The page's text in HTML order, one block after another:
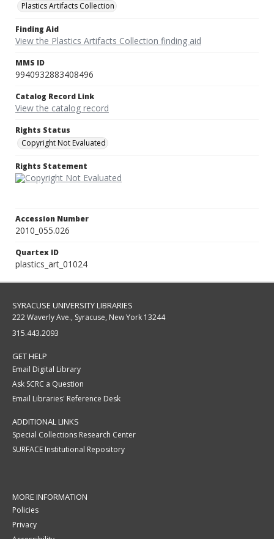
Plastics Artifacts Collection
Finding Aid
View the Plastics Artifacts Collection finding aid
MMS ID
9940932883408496
Catalog Record Link
View the catalog record
Rights Status
Copyright Not Evaluated
Rights Statement
Accession Number
2010_055.026
Quartex ID
plastics_art_01024
SYRACUSE UNIVERSITY LIBRARIES
222 Waverly Ave., Syracuse, New York 13244
315.443.2093
GET HELP
Email Digital Library
Ask SCRC a Question
Email Libraries' Reference Desk
ADDITIONAL LINKS
Special Collections Research Center
SURFACE Institutional Repository
MORE INFORMATION
Policies
Privacy